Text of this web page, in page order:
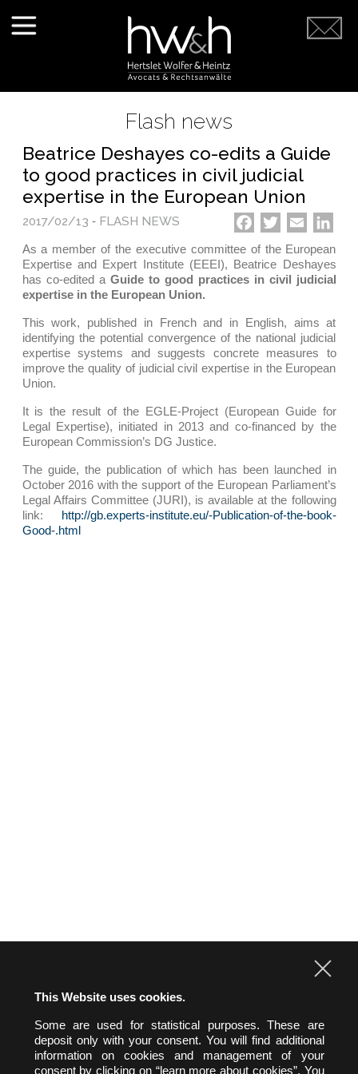
Flash news
Beatrice Deshayes co-edits a Guide
to good practices in civil judicial
expertise in the European Union
2017/02/13 - FLASH NEWS FacebookTwitterEmail
As a member of the executive committee of the European
Expertise and Expert Institute (EEEI), Beatrice Deshayes
has co-edited a Guide to good practices in civil judicial
expertise in the European Union.
This work, published in French and in English, aims at
identifying the potential convergence of the national judicial
expertise systems and suggests concrete measures to
improve the quality of judicial civil expertise in the European
Union.
It is the result of the EGLE-Project (European Guide for
Legal Expertise), initiated in 2013 and co-financed by the
European Commission’s DG Justice.
The guide, the publication of which has been launched in
October 2016 with the support of the European Parliament’s
Legal Affairs Committee (JURI), is available at the following
link: http://gb.experts-institute.eu/-Publication-of-the-book-
Good-.html
hw&h A.A.R.P.I.
Hertslet Wolfer & Heintz
Avocats & Rechtsanwälte
This Website uses cookies.
Some are used for statistical purposes. These are
deposit only with your consent. You will find additional
information on cookies and management of your
consent by clicking on “learn more about cookies”. You